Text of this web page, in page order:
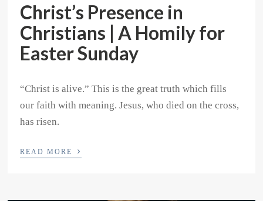
Christ’s Presence in
Christians | A Homily for
Easter Sunday
“Christ is alive.” This is the great truth which fills
our faith with meaning. Jesus, who died on the cross,
has risen.
READ MORE ›